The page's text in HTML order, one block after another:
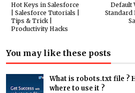
Default
Standard
Hot Keys in Salesforce
| Salesforce Tutorials |
Tips & Trick |
Productivity Hacks
You may like these posts
What is robots.txt file ?
where to use it ?